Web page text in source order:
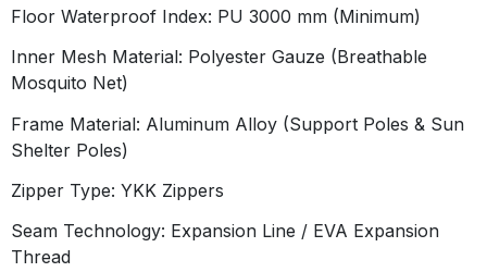
Floor Waterproof Index: PU 3000 mm (Minimum)
Inner Mesh Material: Polyester Gauze (Breathable
Mosquito Net)
Frame Material: Aluminum Alloy (Support Poles & Sun
Shelter Poles)
Zipper Type: YKK Zippers
Seam Technology: Expansion Line / EVA Expansion
Thread